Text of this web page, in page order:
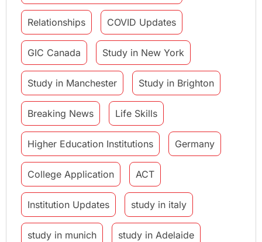
Relationships COVID Updates
GIC Canada Study in New York
Study in Manchester Study in Brighton
Breaking News Life Skills
Higher Education Institutions Germany
College Application ACT
Institution Updates study in italy
study in munich study in Adelaide